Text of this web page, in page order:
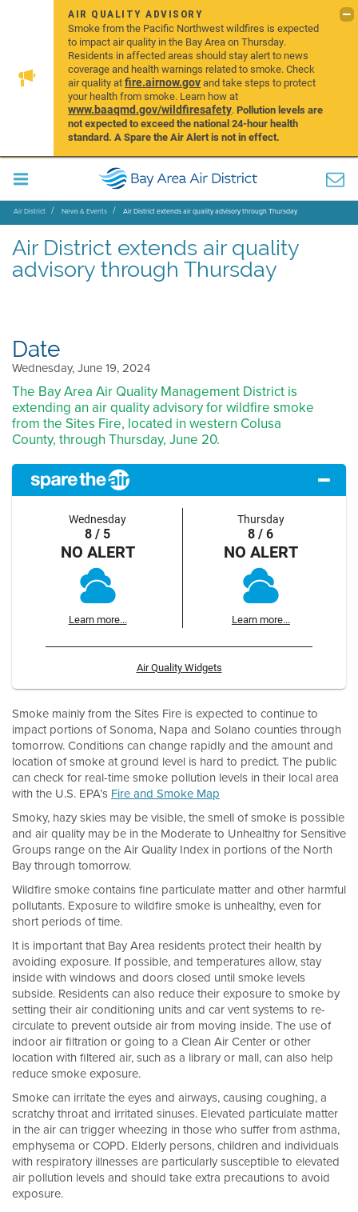
AIR QUALITY ADVISORY
Smoke from the Pacific Northwest wildfires is expected
to impact air quality in the Bay Area on Thursday.
Residents in affected areas should stay alert to news
coverage and health warnings related to smoke. Check
air quality atfire.airnow.govand take steps to protect
your health from smoke. Learn how at
www.baaqmd.gov/wildfiresafety.Pollution levels are
not expected to exceed the national 24-hour health
standard. A Spare the Air Alert is not in effect.
Air District News & Events Air District extends air quality advisory through Thursday
Air District extends air quality
advisory through Thursday
Date
Wednesday, June 19, 2024
The Bay Area Air Quality Management District is
extending an air quality advisory for wildfire smoke
from the Sites Fire, located in western Colusa
County, through Thursday, June 20.
Wednesday
8 / 5
NO ALERT
Learn more...
Thursday
8 / 6
NO ALERT
Learn more...
Air Quality Widgets
Smoke mainly from the Sites Fire is expected to continue to
impact portions of Sonoma, Napa and Solano counties through
tomorrow. Conditions can change rapidly and the amount and
location of smoke at ground level is hard to predict. The public
can check for real-time smoke pollution levels in their local area
with the U.S. EPA’s Fire and Smoke Map
Smoky, hazy skies may be visible, the smell of smoke is possible
and air quality may be in the Moderate to Unhealthy for Sensitive
Groups range on the Air Quality Index in portions of the North
Bay through tomorrow.
Wildfire smoke contains fine particulate matter and other harmful
pollutants. Exposure to wildfire smoke is unhealthy, even for
short periods of time.
It is important that Bay Area residents protect their health by
avoiding exposure. If possible, and temperatures allow, stay
inside with windows and doors closed until smoke levels
subside. Residents can also reduce their exposure to smoke by
setting their air conditioning units and car vent systems to re-
circulate to prevent outside air from moving inside. The use of
indoor air filtration or going to a Clean Air Center or other
location with filtered air, such as a library or mall, can also help
reduce smoke exposure.
Smoke can irritate the eyes and airways, causing coughing, a
scratchy throat and irritated sinuses. Elevated particulate matter
in the air can trigger wheezing in those who suffer from asthma,
emphysema or COPD. Elderly persons, children and individuals
with respiratory illnesses are particularly susceptible to elevated
air pollution levels and should take extra precautions to avoid
exposure.